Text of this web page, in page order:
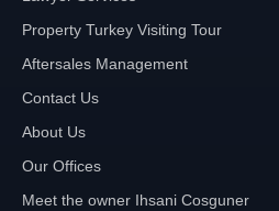
Property Turkey Visiting Tour
Aftersales Management
Contact Us
About Us
Our Offices
Meet the owner Ihsani Cosguner